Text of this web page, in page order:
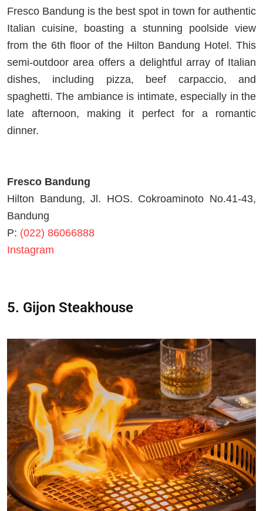
Fresco Bandung is the best spot in town for authentic
Italian cuisine, boasting a stunning poolside view
from the 6th floor of the Hilton Bandung Hotel. This
semi-outdoor area offers a delightful array of Italian
dishes, including pizza, beef carpaccio, and
spaghetti. The ambiance is intimate, especially in the
late afternoon, making it perfect for a romantic
dinner.
Fresco Bandung
Hilton Bandung, Jl. HOS. Cokroaminoto No.41-43,
Bandung
P: (022) 86066888
Instagram
5. Gijon Steakhouse